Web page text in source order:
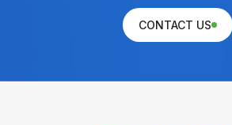
CONTACT US